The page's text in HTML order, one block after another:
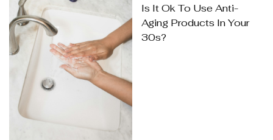
Is It Ok To Use Anti-
Aging Products In Your
30s?